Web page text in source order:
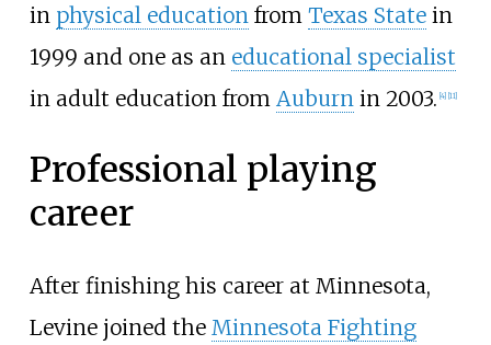
in physical education from Texas Statein
1999 and one as an educational specialist
in adult education from Auburn in 2003. [4] [11]
Professional playing
career
After finishing his career at Minnesota,
Levine joined the Minnesota Fighting